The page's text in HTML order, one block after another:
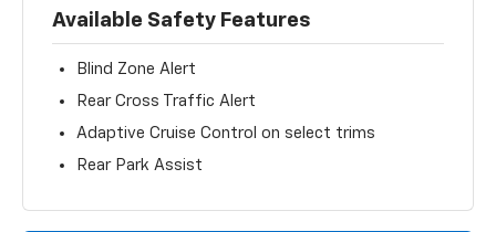
Available Safety Features
Blind Zone Alert
Rear Cross Traffic Alert
Adaptive Cruise Control on select trims
Rear Park Assist